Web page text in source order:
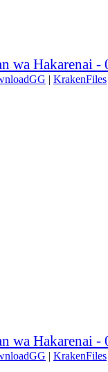
wa Hakarenai -
| KrakenFiles
wa Hakarenai -
| KrakenFiles